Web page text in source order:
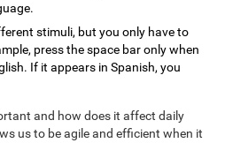
stimuli, but you only have to
press the space bar only when
If it appears in Spanish, you
and how does it affect daily
us to be agile and efficient when it